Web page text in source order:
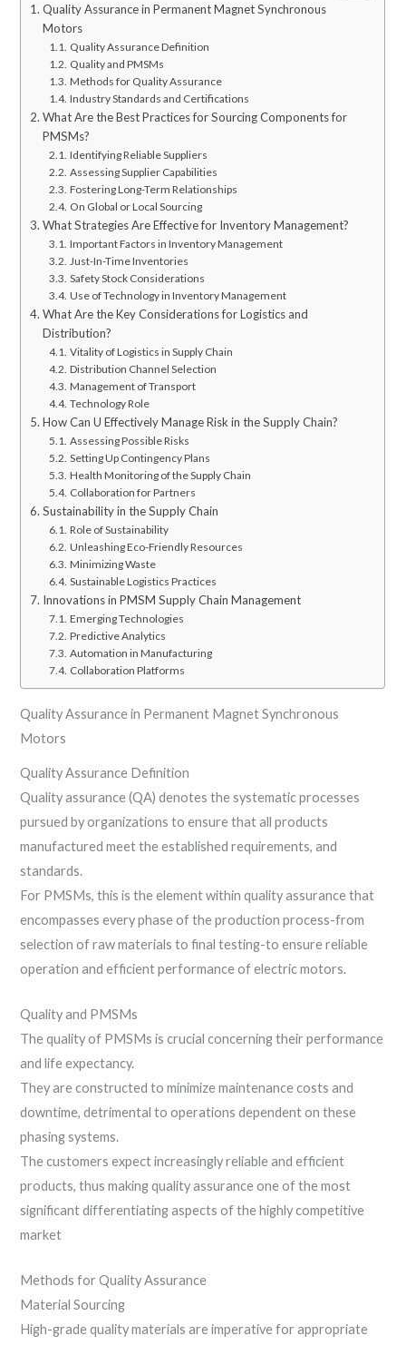
Quality Assurance in Permanent Magnet Synchronous
Motors
Quality Assurance Definition
Quality and PMSMs
Methods for Quality Assurance
Industry Standards and Certifications
What Are the Best Practices for Sourcing Components for
PMSMs?
Identifying Reliable Suppliers
Assessing Supplier Capabilities
Fostering Long-Term Relationships
On Global or Local Sourcing
What Strategies Are Effective for Inventory Management?
Important Factors in Inventory Management
Just-In-Time Inventories
Safety Stock Considerations
Use of Technology in Inventory Management
What Are the Key Considerations for Logistics and
Distribution?
Vitality of Logistics in Supply Chain
Distribution Channel Selection
Management of Transport
Technology Role
How Can U Effectively Manage Risk in the Supply Chain?
Assessing Possible Risks
Setting Up Contingency Plans
Health Monitoring of the Supply Chain
Collaboration for Partners
Sustainability in the Supply Chain
Role of Sustainability
Unleashing Eco-Friendly Resources
Minimizing Waste
Sustainable Logistics Practices
Innovations in PMSM Supply Chain Management
Emerging Technologies
Predictive Analytics
Automation in Manufacturing
Collaboration Platforms
Quality Assurance in Permanent Magnet Synchronous
Motors
Quality Assurance Definition
Quality assurance (QA) denotes the systematic processes
pursued by organizations to ensure that all products
manufactured meet the established requirements, and
standards.
For PMSMs, this is the element within quality assurance that
encompasses every phase of the production process-from
selection of raw materials to final testing-to ensure reliable
operation and efficient performance of electric motors.
Quality and PMSMs
The quality of PMSMs is crucial concerning their performance
and life expectancy.
They are constructed to minimize maintenance costs and
downtime, detrimental to operations dependent on these
phasing systems.
The customers expect increasingly reliable and efficient
products, thus making quality assurance one of the most
significant differentiating aspects of the highly competitive
market
Methods for Quality Assurance
Material Sourcing
High-grade quality materials are imperative for appropriate